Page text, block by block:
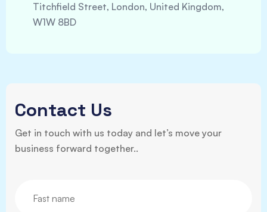
Titchfield Street, London, United Kingdom,
W1W 8BD
Contact Us
Get in touch with us today and let’s move your
business forward together..